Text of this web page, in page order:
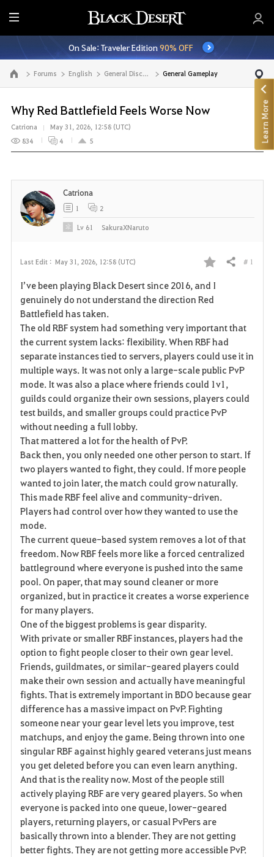
E
n
t
i
r
M
e
n
u
On Sale: Traveler Edition90% OFF
Go to the main page Forums English General Discussion General Gameplay
Why Red Battlefield Feels Worse Now
Catriona
May 31, 2026, 12:58 (UTC)
834
4 5
Last Edit : May 31, 2026, 12:58 (UTC)
F
a
o
r
i
t
Share # 1
I’ve been playing Black Desert since 2016, and I
genuinely do not understand the direction Red
Battlefield has taken.
The old RBF system had something very important that
the current system lacks: flexibility. When RBF had
separate instances tied to servers, players could use it in
multiple ways. It was not only a large-scale public PvP
mode. It was also a place where friends could 1v1,
guilds could organize their own sessions, players could
test builds, and smaller groups could practice PvP
without needing a full lobby.
That mattered a lot for the health of PvP.
Back then, you only needed one other person to start. If
two players wanted to fight, they could. If more people
wanted to join later, the match could grow naturally.
This made RBF feel alive and community-driven.
Players had control over how they wanted to use the
mode.
The current queue-based system removes a lot of that
freedom. Now RBF feels more like a forced centralized
battleground where everyone is pushed into the same
pool. On paper, that may sound cleaner or more
organized, but in practice it creates a worse experience
for many players.
One of the biggest problems is gear disparity.
With private or smaller RBF instances, players had the
option to fight people closer to their own gear level.
Friends, guildmates, or similar-geared players could
make their own session and actually have meaningful
fights. That is extremely important in BDO because gear
difference has a massive impact on PvP. Fighting
someone near your gear level lets you improve, test
matchups, and enjoy the game. Being thrown into one
singular RBF against highly geared veterans just means
you get deleted before you can even learn anything.
And that is the reality now. Most of the people still
actively playing RBF are very geared players. So when
everyone is packed into one queue, lower-geared
players, returning players, or casual PvPers are
basically thrown into a blender. They are not getting
better fights. They are not getting more accessible PvP.
Catriona
1 2
Lv 61 SakuraXNaruto
Learn More